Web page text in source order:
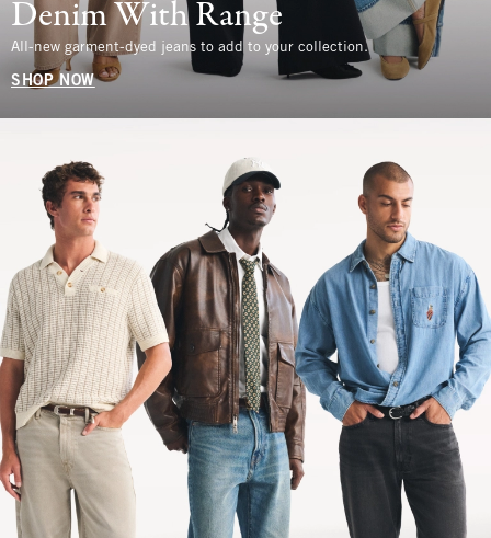
Denim With Range
All-new garment-dyed jeans to add to your collection.
SHOP NOW